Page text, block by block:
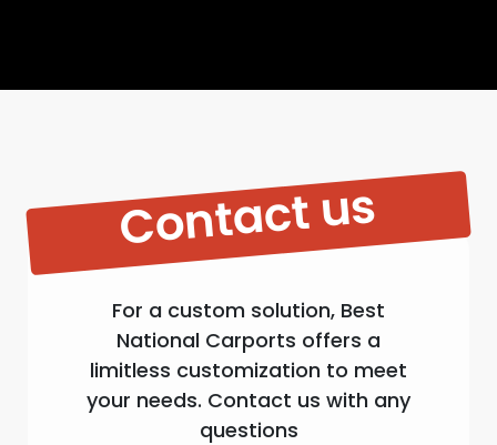
Contact us
For a custom solution, Best
National Carports offers a
limitless customization to meet
your needs. Contact us with any
questions